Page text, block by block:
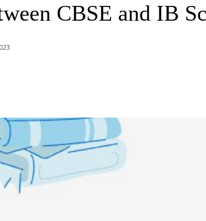
CBSE and IB